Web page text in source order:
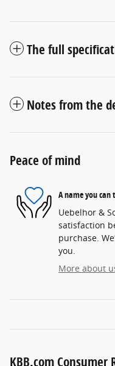
The full
Notes from the
Peace of mind
A name you can
Uebelhor &
satisfaction
purchase.
you.
More about
KBB.com Consumer